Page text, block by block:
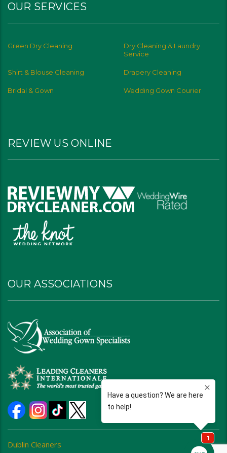
OUR SERVICES
Green Dry Cleaning
Dry Cleaning & Laundry
Service
Shirt & Blouse Cleaning Drapery Cleaning
Bridal & Gown Wedding Gown Courier
REVIEW US ONLINE
OUR ASSOCIATIONS
Dublin Cleaners